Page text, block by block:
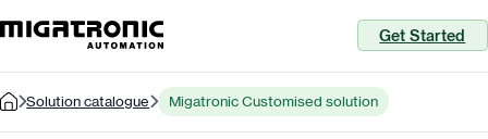
Get Started
Solution catalogue Migatronic Customised solution